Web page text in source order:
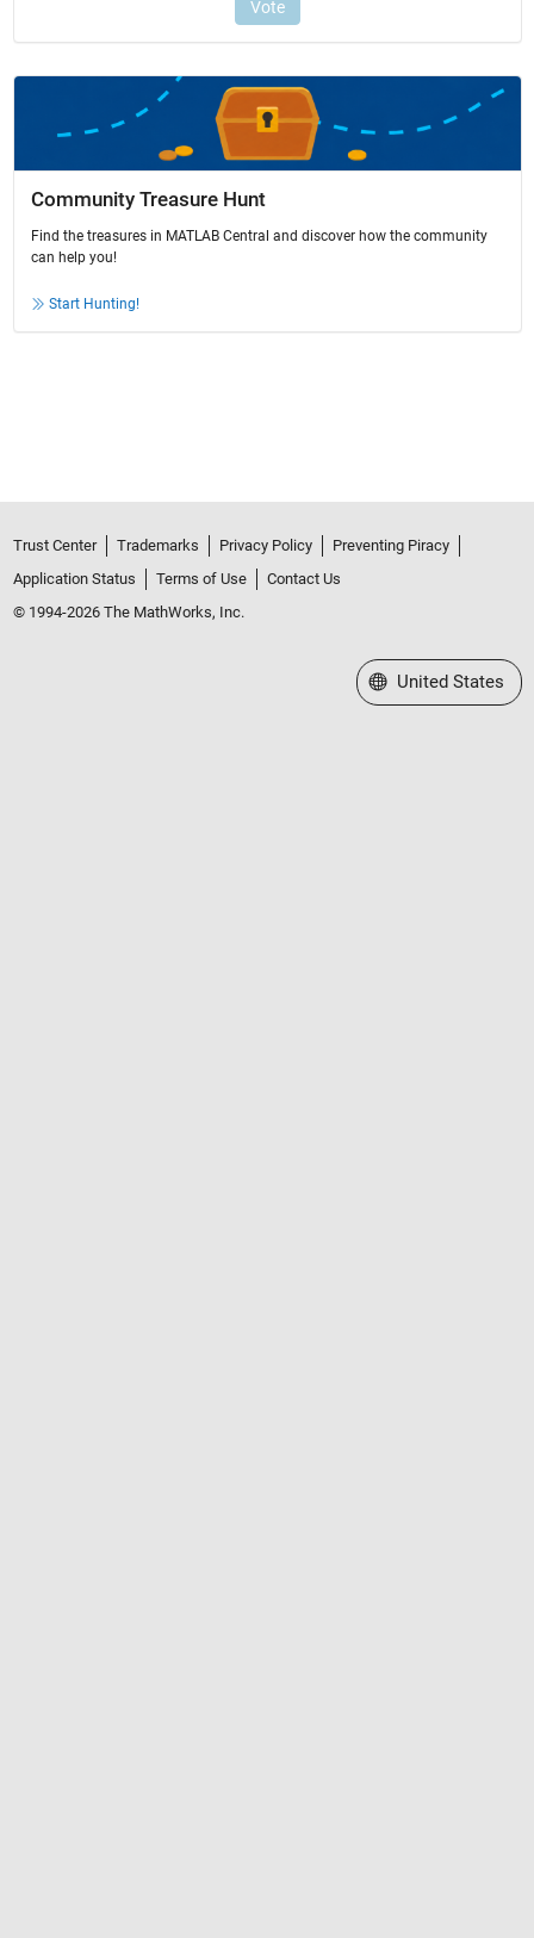
Community Treasure Hunt
Find the treasures in MATLAB Central and discover how the community
can help you!
Start Hunting!
Trust Center Trademarks Privacy Policy
Preventing Piracy
Application Status
Terms of Use
Contact Us
© 1994-2026 The MathWorks, Inc.
Select a Web Site
United States